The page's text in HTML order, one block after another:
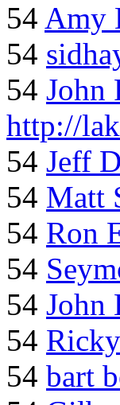
54 Amy
54
54 John
http://
54 Jeff
54 Matt
54 Ron
54
54 John
54
54 bart